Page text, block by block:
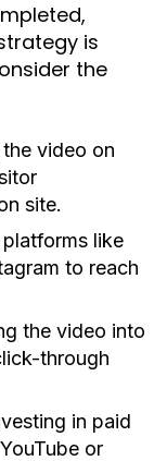
is
the
video on
site.
like
to reach
the video into
through
in paid
or